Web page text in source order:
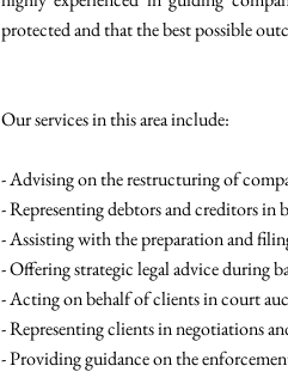
protected and that the best possible
Our services in this area include:
- Advising on the restructuring of
- Representing debtors and creditors
- Assisting with the preparation and
- Offering strategic legal advice during
- Acting on behalf of clients in court
- Representing clients in negotiations
- Providing guidance on the